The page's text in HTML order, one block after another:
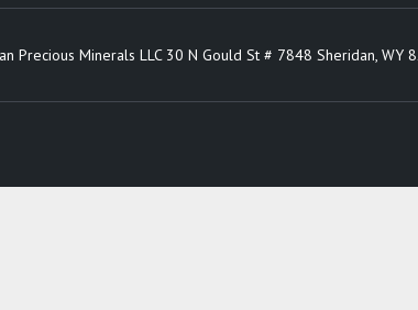
Precious Minerals LLC 30 N Gould St # 7848 Sheridan, WY